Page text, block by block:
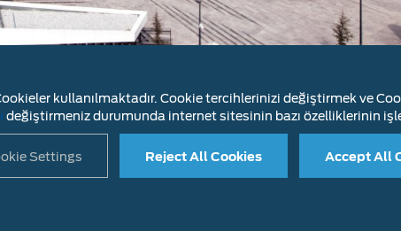
design and engineering, our R&D organization
their diesel engines and engine systems.
kullanılmaktadır. Cookie tercihlerinizi değiştirmek ve
değiştirmeniz durumunda internet sitesinin bazı özelliklerinin
Settings Reject All Cookies Accept All